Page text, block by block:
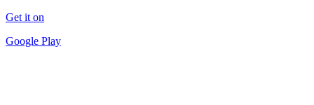
Get it on
Google Play